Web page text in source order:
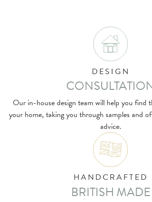
DESIGN
Our in-house design team will help you find
your home, taking you through samples and
advice.
HANDCRAFTED
BRITISH MADE